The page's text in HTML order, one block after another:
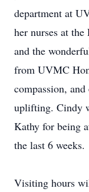
department at
her nurses at
and the
from UVMC
compassion,
uplifting. Cindy
Kathy for being
the last 6 weeks.
Visiting hours